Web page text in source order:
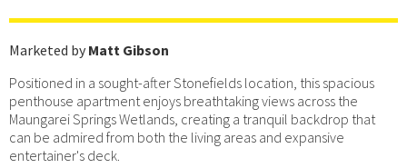
Marketed by Matt Gibson
Positioned in a sought-after Stonefields location, this spacious
penthouse apartment enjoys breathtaking views across the
Maungarei Springs Wetlands, creating a tranquil backdrop that
can be admired from both the living areas and expansive
entertainer's deck.